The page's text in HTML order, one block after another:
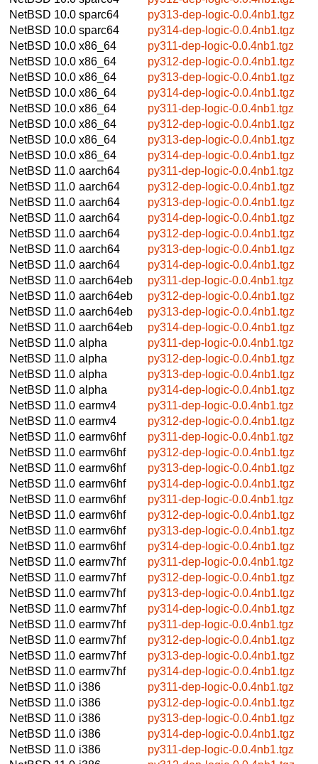
NetBSD 10.0 sparc64
py313-dep-logic-0.0.4nb1.tgz
NetBSD 10.0 sparc64
py314-dep-logic-0.0.4nb1.tgz
NetBSD 10.0 x86_64
py311-dep-logic-0.0.4nb1.tgz
NetBSD 10.0 x86_64
py312-dep-logic-0.0.4nb1.tgz
NetBSD 10.0 x86_64
py313-dep-logic-0.0.4nb1.tgz
NetBSD 10.0 x86_64
py314-dep-logic-0.0.4nb1.tgz
NetBSD 10.0 x86_64
py311-dep-logic-0.0.4nb1.tgz
NetBSD 10.0 x86_64
py312-dep-logic-0.0.4nb1.tgz
NetBSD 10.0 x86_64
py313-dep-logic-0.0.4nb1.tgz
NetBSD 10.0 x86_64
py314-dep-logic-0.0.4nb1.tgz
NetBSD 11.0 aarch64
py311-dep-logic-0.0.4nb1.tgz
NetBSD 11.0 aarch64
py312-dep-logic-0.0.4nb1.tgz
NetBSD 11.0 aarch64
py313-dep-logic-0.0.4nb1.tgz
NetBSD 11.0 aarch64
py314-dep-logic-0.0.4nb1.tgz
NetBSD 11.0 aarch64
py312-dep-logic-0.0.4nb1.tgz
NetBSD 11.0 aarch64
py313-dep-logic-0.0.4nb1.tgz
NetBSD 11.0 aarch64
py314-dep-logic-0.0.4nb1.tgz
NetBSD 11.0 aarch64eb
py311-dep-logic-0.0.4nb1.tgz
NetBSD 11.0 aarch64eb
py312-dep-logic-0.0.4nb1.tgz
NetBSD 11.0 aarch64eb
py313-dep-logic-0.0.4nb1.tgz
NetBSD 11.0 aarch64eb
py314-dep-logic-0.0.4nb1.tgz
NetBSD 11.0 alpha
py311-dep-logic-0.0.4nb1.tgz
NetBSD 11.0 alpha
py312-dep-logic-0.0.4nb1.tgz
NetBSD 11.0 alpha
py313-dep-logic-0.0.4nb1.tgz
NetBSD 11.0 alpha
py314-dep-logic-0.0.4nb1.tgz
NetBSD 11.0 earmv4
py311-dep-logic-0.0.4nb1.tgz
NetBSD 11.0 earmv4
py312-dep-logic-0.0.4nb1.tgz
NetBSD 11.0 earmv6hf
py311-dep-logic-0.0.4nb1.tgz
NetBSD 11.0 earmv6hf
py312-dep-logic-0.0.4nb1.tgz
NetBSD 11.0 earmv6hf
py313-dep-logic-0.0.4nb1.tgz
NetBSD 11.0 earmv6hf
py314-dep-logic-0.0.4nb1.tgz
NetBSD 11.0 earmv6hf
py311-dep-logic-0.0.4nb1.tgz
NetBSD 11.0 earmv6hf
py312-dep-logic-0.0.4nb1.tgz
NetBSD 11.0 earmv6hf
py313-dep-logic-0.0.4nb1.tgz
NetBSD 11.0 earmv6hf
py314-dep-logic-0.0.4nb1.tgz
NetBSD 11.0 earmv7hf
py311-dep-logic-0.0.4nb1.tgz
NetBSD 11.0 earmv7hf
py312-dep-logic-0.0.4nb1.tgz
NetBSD 11.0 earmv7hf
py313-dep-logic-0.0.4nb1.tgz
NetBSD 11.0 earmv7hf
py314-dep-logic-0.0.4nb1.tgz
NetBSD 11.0 earmv7hf
py311-dep-logic-0.0.4nb1.tgz
NetBSD 11.0 earmv7hf
py312-dep-logic-0.0.4nb1.tgz
NetBSD 11.0 earmv7hf
py313-dep-logic-0.0.4nb1.tgz
NetBSD 11.0 earmv7hf
py314-dep-logic-0.0.4nb1.tgz
NetBSD 11.0 i386
py311-dep-logic-0.0.4nb1.tgz
NetBSD 11.0 i386
py312-dep-logic-0.0.4nb1.tgz
NetBSD 11.0 i386
py313-dep-logic-0.0.4nb1.tgz
NetBSD 11.0 i386
py314-dep-logic-0.0.4nb1.tgz
NetBSD 11.0 i386
py311-dep-logic-0.0.4nb1.tgz